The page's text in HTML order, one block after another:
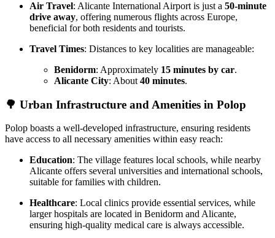
Air Travel: Alicante International Airport is just a 50-minute
drive away, offering numerous flights across Europe,
beneficial for both residents and tourists.
Travel Times: Distances to key localities are manageable:
Benidorm: Approximately 15 minutes by car.
Alicante City: About 40 minutes.
🌳 Urban Infrastructure and Amenities in Polop
Polop boasts a well-developed infrastructure, ensuring residents
have access to all necessary amenities within easy reach:
Education: The village features local schools, while nearby
Alicante offers several universities and international schools,
suitable for families with children.
Healthcare: Local clinics provide essential services, while
larger hospitals are located in Benidorm and Alicante,
ensuring high-quality medical care is always accessible.